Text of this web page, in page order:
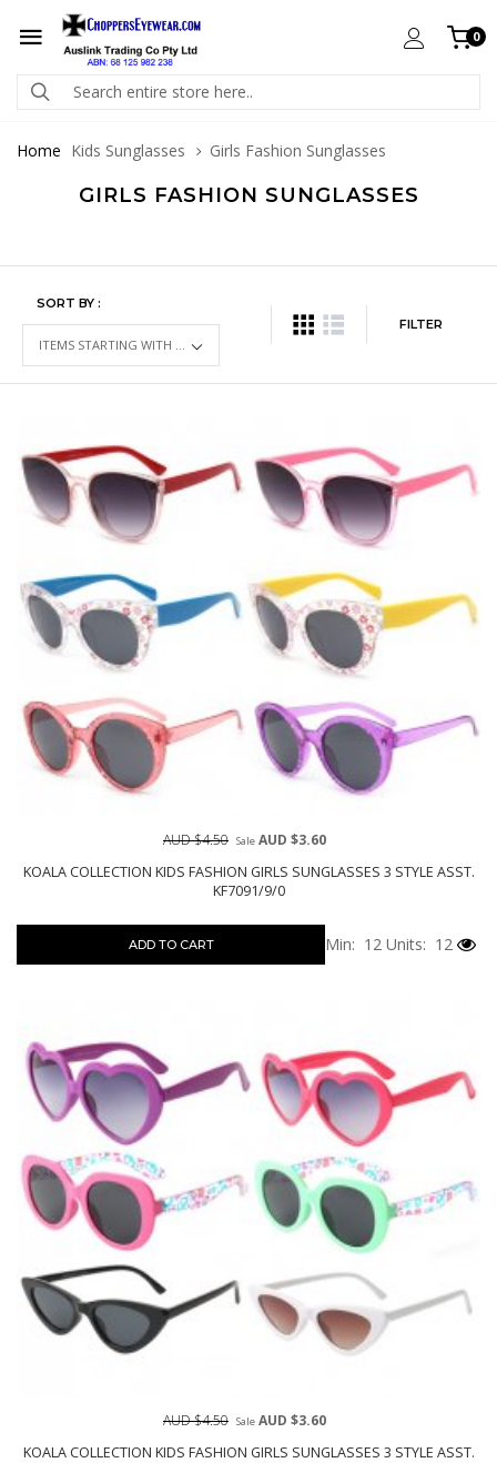
0
Home Kids Sunglasses Girls Fashion Sunglasses
GIRLS FASHION SUNGLASSES
SORT BY :
FILTER
KOALA COLLECTION KIDS FASHION GIRLS SUNGLASSES 3 STYLE ASST.
KF7091/9/0
AUD $4.50 Sale AUD $3.60
ADD TO CART Min: 12 Units: 12
KOALA COLLECTION KIDS FASHION GIRLS SUNGLASSES 3 STYLE ASST.
AUD $4.50 Sale AUD $3.60